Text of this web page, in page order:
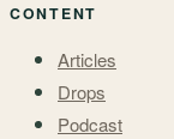
CONTENT
Articles
Drops
Podcast